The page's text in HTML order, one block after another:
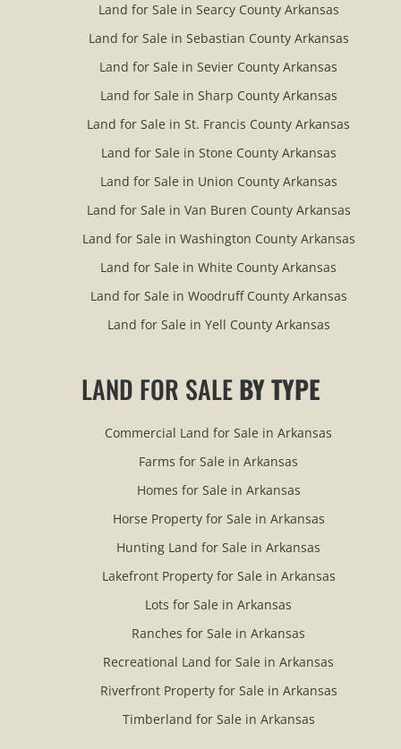
Land for Sale in Searcy County Arkansas
Land for Sale in Sebastian County Arkansas
Land for Sale in Sevier County Arkansas
Land for Sale in Sharp County Arkansas
Land for Sale in St. Francis County Arkansas
Land for Sale in Stone County Arkansas
Land for Sale in Union County Arkansas
Land for Sale in Van Buren County Arkansas
Land for Sale in Washington County Arkansas
Land for Sale in White County Arkansas
Land for Sale in Woodruff County Arkansas
Land for Sale in Yell County Arkansas
LAND FOR SALEBY TYPE
Commercial Land for Sale in Arkansas
Farms for Sale in Arkansas
Homes for Sale in Arkansas
Horse Property for Sale in Arkansas
Hunting Land for Sale in Arkansas
Lakefront Property for Sale in Arkansas
Lots for Sale in Arkansas
Ranches for Sale in Arkansas
Recreational Land for Sale in Arkansas
Riverfront Property for Sale in Arkansas
Timberland for Sale in Arkansas